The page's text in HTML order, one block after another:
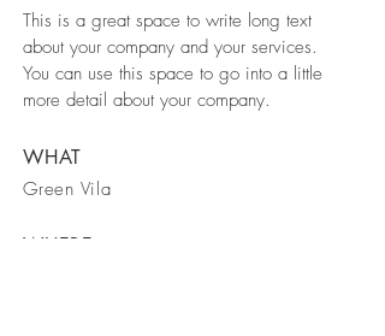
This is a great space to write long text
about your company and your services.
You can use this space to go into a little
more detail about your company.
WHAT
Green Vila
WHERE